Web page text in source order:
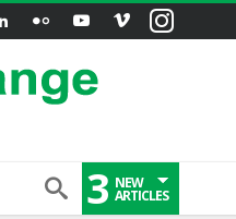
3 NEW
ARTICLES